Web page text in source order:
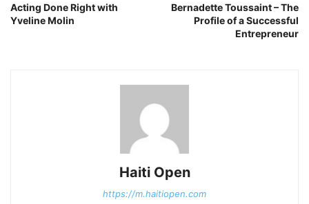
Acting Done Right with
Yveline Molin
Bernadette Toussaint – The
Profile of a Successful
Entrepreneur
Haiti Open
https://m.haitiopen.com